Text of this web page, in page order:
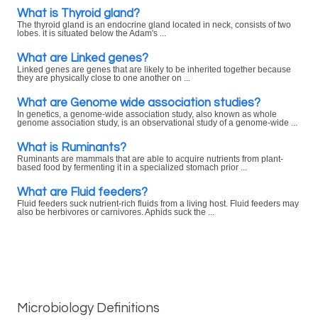
What is Thyroid gland?
The thyroid gland is an endocrine gland located in neck, consists of two
lobes. it is situated below the Adam's ...
What are Linked genes?
Linked genes are genes that are likely to be inherited together because
they are physically close to one another on ...
What are Genome wide association studies?
In genetics, a genome-wide association study, also known as whole
genome association study, is an observational study of a genome-wide ...
What is Ruminants?
Ruminants are mammals that are able to acquire nutrients from plant-
based food by fermenting it in a specialized stomach prior ...
What are Fluid feeders?
Fluid feeders suck nutrient-rich fluids from a living host. Fluid feeders may
also be herbivores or carnivores. Aphids suck the ...
Microbiology Definitions